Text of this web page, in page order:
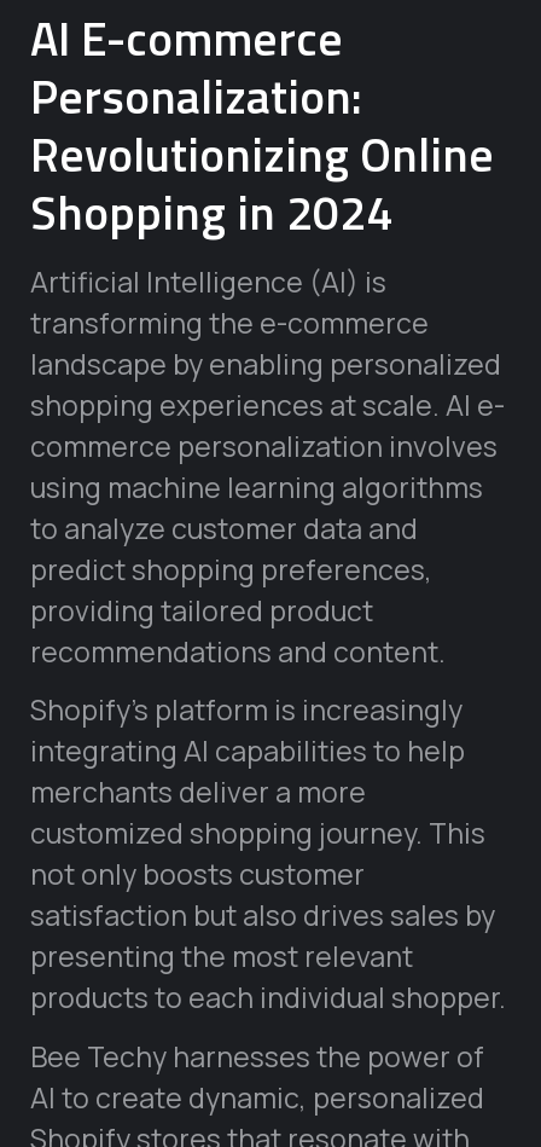
AI E-commerce
Personalization:
Revolutionizing Online
Shopping in 2024
Artificial Intelligence (AI) is
transforming the e-commerce
landscape by enabling personalized
shopping experiences at scale. AI e-
commerce personalization involves
using machine learning algorithms
to analyze customer data and
predict shopping preferences,
providing tailored product
recommendations and content.
Shopify’s platform is increasingly
integrating AI capabilities to help
merchants deliver a more
customized shopping journey. This
not only boosts customer
satisfaction but also drives sales by
presenting the most relevant
products to each individual shopper.
Bee Techy harnesses the power of
AI to create dynamic, personalized
Shopify stores that resonate with